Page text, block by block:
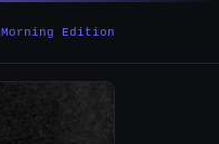
Morning Edition